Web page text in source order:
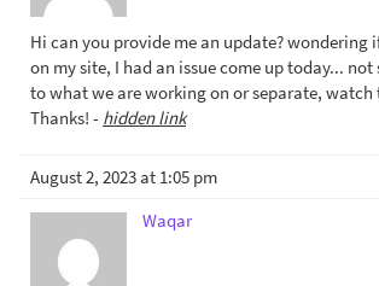
Hi can you provide me an update? wondering
on my site, I had an issue come up today...
to what we are working on or separate, watch
Thanks! - hidden link
August 2, 2023 at 1:05 pm
Waqar